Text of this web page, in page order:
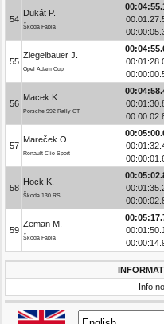
54
Dukát P.
Škoda Fabia
55
Ziegelbauer J.
Opel Adam Cup
56
Macek K.
Porsche 992 Rally GT
57
Mareček O.
Renault Clio Sport
58
Hock K.
Škoda 130 RS
59
Zeman M.
Škoda Fabia
00:01:50.1
Info